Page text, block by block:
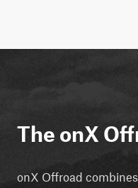
The onX
onX Offroad